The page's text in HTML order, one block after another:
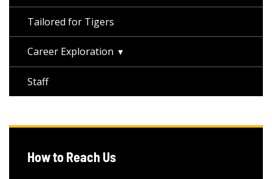
Tailored for Tigers
Career Exploration
Staff
How to Reach Us